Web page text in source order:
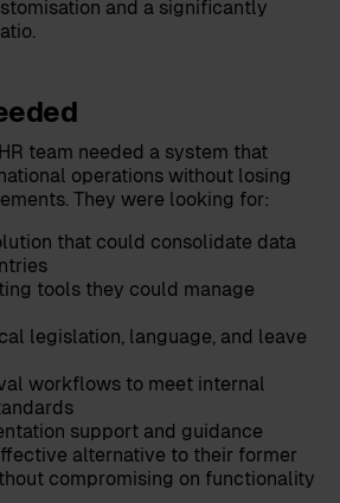
and a significantly
team needed a system that
operations without losing
They were looking for:
that could consolidate data
tools they could manage
legislation, language, and leave
workflows to meet internal
support and guidance
alternative to their former
compromising on functionality